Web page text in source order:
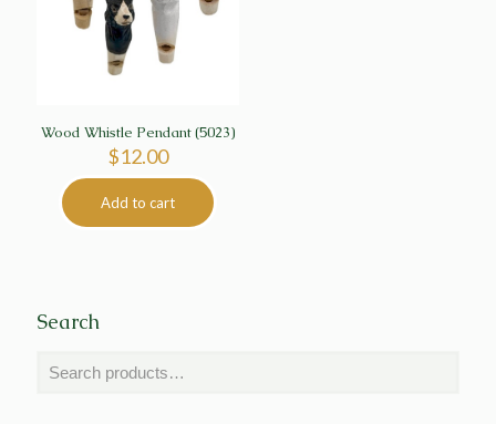
Wood Whistle Pendant (5023)
$12.00
Add to cart
Search